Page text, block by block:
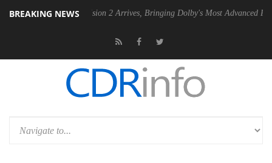
BREAKING NEWS
Dolby Vision 2 Arrives, Bringing Dolby's Most Advanced Picture